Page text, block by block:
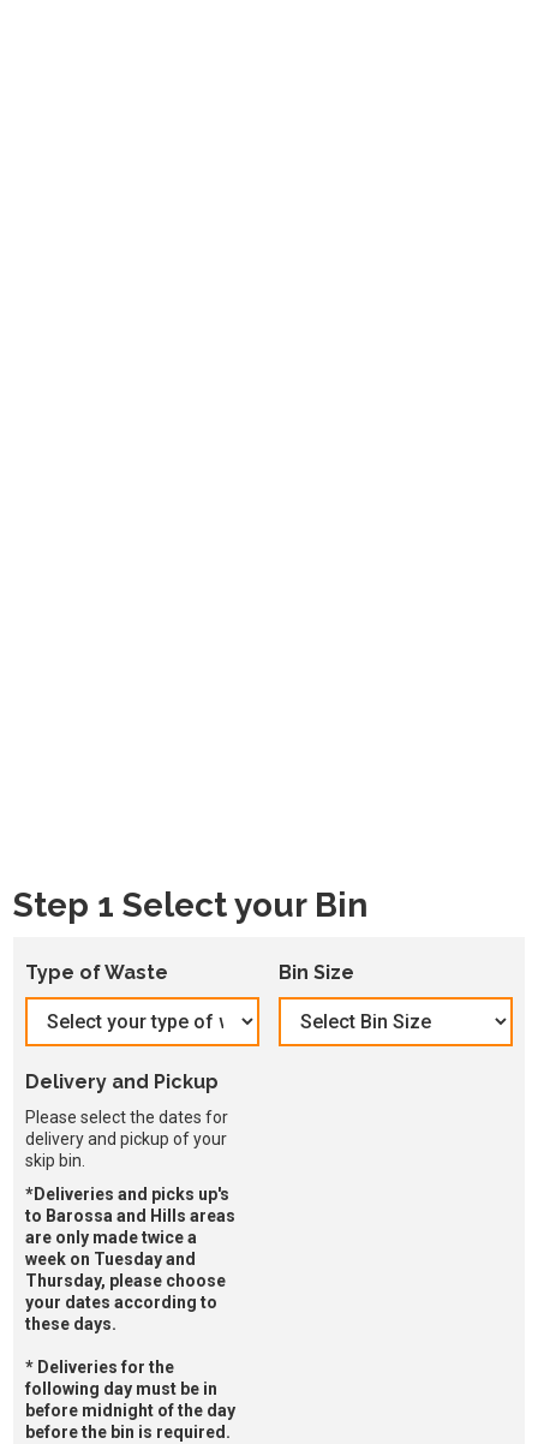
Step 1 Select your Bin
Type of Waste Bin Size
Delivery and Pickup
Please select the dates for
delivery and pickup of your
skip bin.
*Deliveries and picks up's
to Barossa and Hills areas
are only made twice a
week on Tuesday and
Thursday, please choose
your dates according to
these days.
* Deliveries for the
following day must be in
before midnight of the day
before the bin is required.